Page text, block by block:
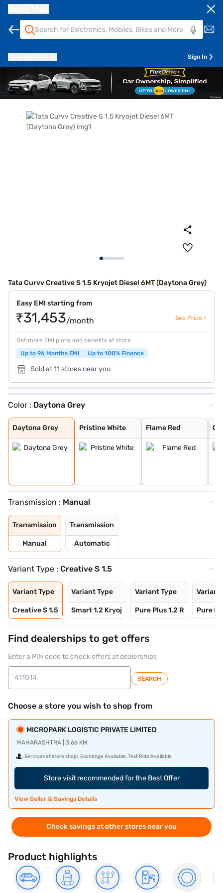
Sign In
Tata Curvv Creative S 1.5 Kryojet Diesel 6MT (Daytona Grey)
Easy EMI starting from
₹31,453/month See Price >
Get more EMI plans and benefits at store
Up to 96 Months EMI
Up to 100% Finance
Sold at 11 stores near you
Color : Daytona Grey
Daytona Grey
Daytona Grey
Pristine White
Pristine White
Flame Red
Flame Red
Opera Blue
Pure Grey
Gold Essence
Transmission : Manual
Transmission
Manual
Transmission
Automatic
Variant Type : Creative S 1.5
Variant Type
Creative S 1.5
Variant Type
Smart 1.2 Kryoj
Variant Type
Pure Plus 1.2 R
Variant
Pure
Find dealerships to get offers
Enter a PIN code to check offers at dealerships
SEARCH
Choose a store you wish to shop from
MICROPARK LOGISTIC PRIVATE LIMITED
MAHARASHTRA | 3.66 KM
Services at store shop: Exchange Available, Test Ride Available
Store visit recommended for the Best Offer
View Seller & Savings Details
Check savings at other stores near you
Product highlights